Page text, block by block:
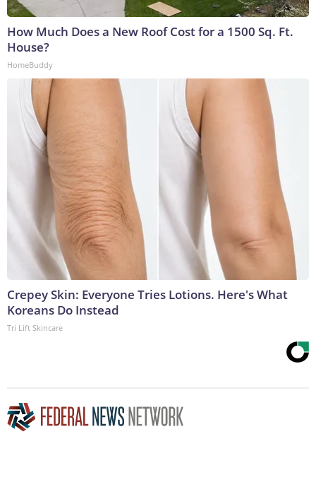
How Much Does a New Roof Cost for a 1500 Sq. Ft.
House?
HomeBuddy
Crepey Skin: Everyone Tries Lotions. Here's What
Koreans Do Instead
Tri Lift Skincare